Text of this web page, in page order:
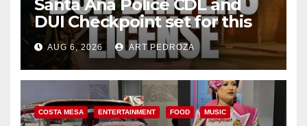
Santa Ana Police CDL and
DUI Checkpoint set for this
Friday night, August 7
AUG 6, 2026 ART PEDROZA
COSTA MESA ENTERTAINMENT FOOD MUSIC